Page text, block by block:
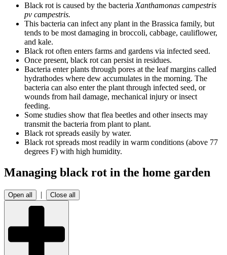
Black rot is caused by the bacteria Xanthamonas campestris
pv campestris.
This bacteria can infect any plant in the Brassica family, but
tends to be most damaging in broccoli, cabbage, cauliflower,
and kale.
Black rot often enters farms and gardens via infected seed.
Once present, black rot can persist in residues.
Bacteria enter plants through pores at the leaf margins called
hydrathodes where dew accumulates in the morning. The
bacteria can also enter the plant through infected seed, or
wounds from hail damage, mechanical injury or insect
feeding.
Some studies show that flea beetles and other insects may
transmit the bacteria from plant to plant.
Black rot spreads easily by water.
Black rot spreads most readily in warm conditions (above 77
degrees F) with high humidity.
Managing black rot in the home garden
Open all | Close all